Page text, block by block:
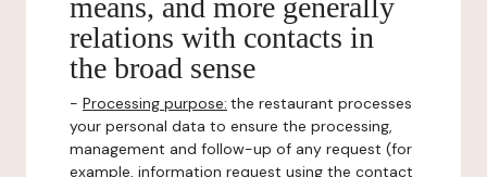
means, and more generally
relations with contacts in
the broad sense
- Processing purpose: the restaurant processes
your personal data to ensure the processing,
management and follow-up of any request (for
example, information request using the contact